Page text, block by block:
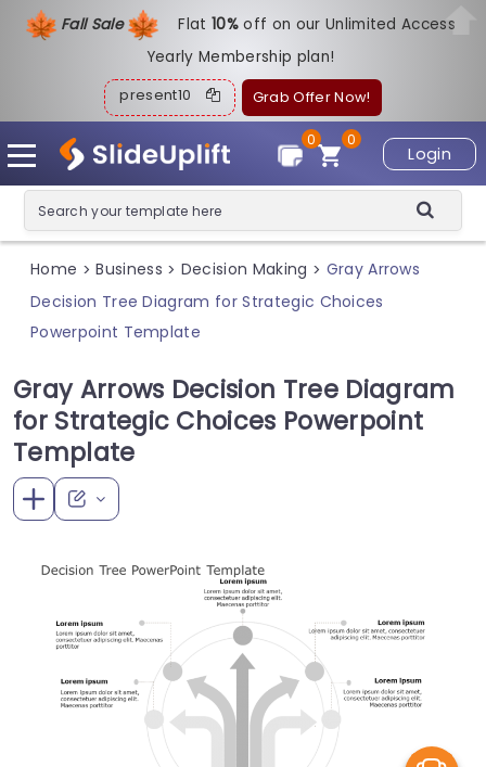
Fall Sale Flat10%off on our Unlimited Access
Yearly Membership plan!
present10 Grab Offer Now!
Login
0
0
Home > Business > Decision Making > Gray Arrows
Decision Tree Diagram for Strategic Choices
Powerpoint Template
Gray Arrows Decision Tree Diagram
for Strategic Choices Powerpoint
Template